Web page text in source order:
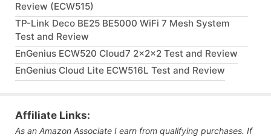
Review (ECW515)
TP-Link Deco BE25 BE5000 WiFi 7 Mesh System
Test and Review
EnGenius ECW520 Cloud7 2x2x2 Test and Review
EnGenius Cloud Lite ECW516L Test and Review
Affiliate Links:
As an Amazon Associate I earn from qualifying purchases. If